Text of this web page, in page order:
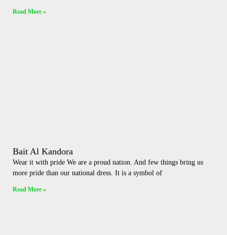
Read More »
Bait Al Kandora
Wear it with pride We are a proud nation. And few things bring us
more pride than our national dress. It is a symbol of
Read More »